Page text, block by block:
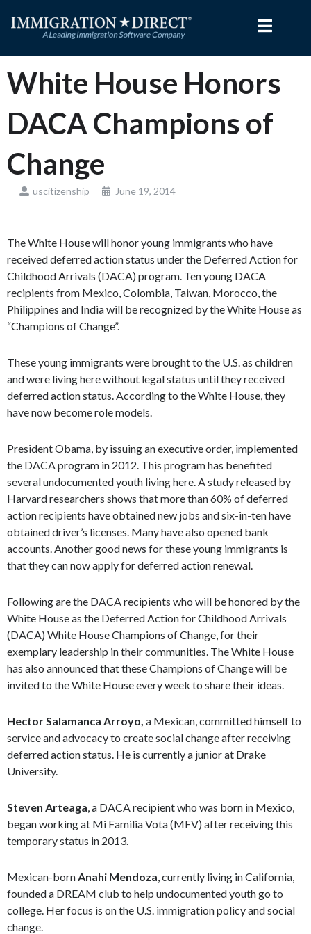
White House Honors
DACA Champions of
Change
uscitizenship June 19, 2014
The White House will honor young immigrants who have
received deferred action status under the Deferred Action for
Childhood Arrivals (DACA) program. Ten young DACA
recipients from Mexico, Colombia, Taiwan, Morocco, the
Philippines and India will be recognized by the White House as
“Champions of Change”.
These young immigrants were brought to the U.S. as children
and were living here without legal status until they received
deferred action status. According to the White House, they
have now become role models.
President Obama, by issuing an executive order, implemented
the DACA program in 2012. This program has benefited
several undocumented youth living here. A study released by
Harvard researchers shows that more than 60% of deferred
action recipients have obtained new jobs and six-in-ten have
obtained driver’s licenses. Many have also opened bank
accounts. Another good news for these young immigrants is
that they can now apply for deferred action renewal.
Following are the DACA recipients who will be honored by the
White House as the Deferred Action for Childhood Arrivals
(DACA) White House Champions of Change, for their
exemplary leadership in their communities. The White House
has also announced that these Champions of Change will be
invited to the White House every week to share their ideas.
Hector Salamanca Arroyo, a Mexican, committed himself to
service and advocacy to create social change after receiving
deferred action status. He is currently a junior at Drake
University.
Steven Arteaga, a DACA recipient who was born in Mexico,
began working at Mi Familia Vota (MFV) after receiving this
temporary status in 2013.
Mexican-bornAnahi Mendoza, currently living in California,
founded a DREAM club to help undocumented youth go to
college. Her focus is on the U.S. immigration policy and social
change.